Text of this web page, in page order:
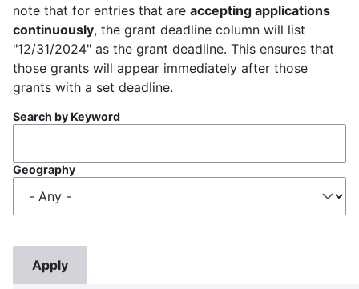
note that for entries that are accepting applications
continuously, the grant deadline column will list
"12/31/2024" as the grant deadline. This ensures that
those grants will appear immediately after those
grants with a set deadline.
Search by Keyword
Geography